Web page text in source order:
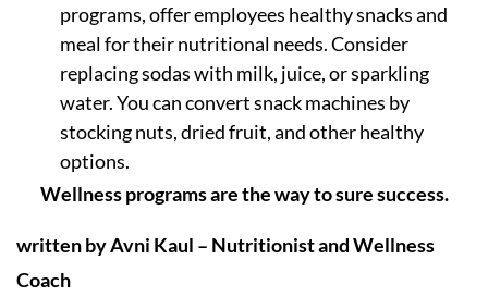
programs, offer employees healthy snacks and
meal for their nutritional needs. Consider
replacing sodas with milk, juice, or sparkling
water. You can convert snack machines by
stocking nuts, dried fruit, and other healthy
options.
Wellness programs are the way to sure success.
written by Avni Kaul – Nutritionist and Wellness
Coach